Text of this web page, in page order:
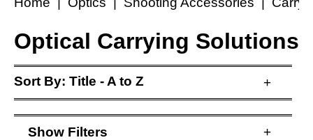
Optical Carrying Solutions
Sort By: Title - A to Z +
Show Filters +